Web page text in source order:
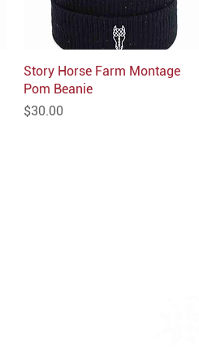
Quick View
Story Horse Farm Montage
Pom Beanie
Price
$30.00